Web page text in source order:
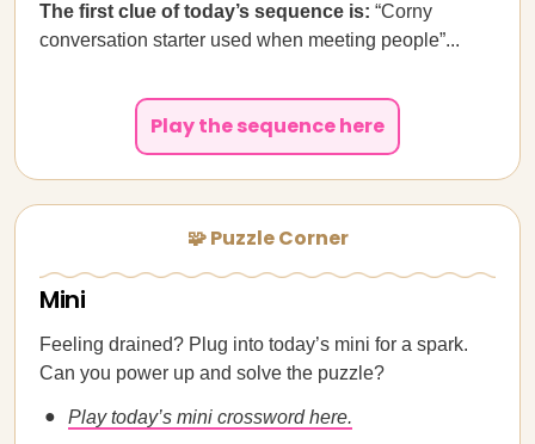
The first clue of today’s sequence is: “Corny
conversation starter used when meeting people”...
Play the sequence here
🧩 Puzzle Corner
Mini
Feeling drained? Plug into today’s mini for a spark.
Can you power up and solve the puzzle?
Play today’s mini crossword here.